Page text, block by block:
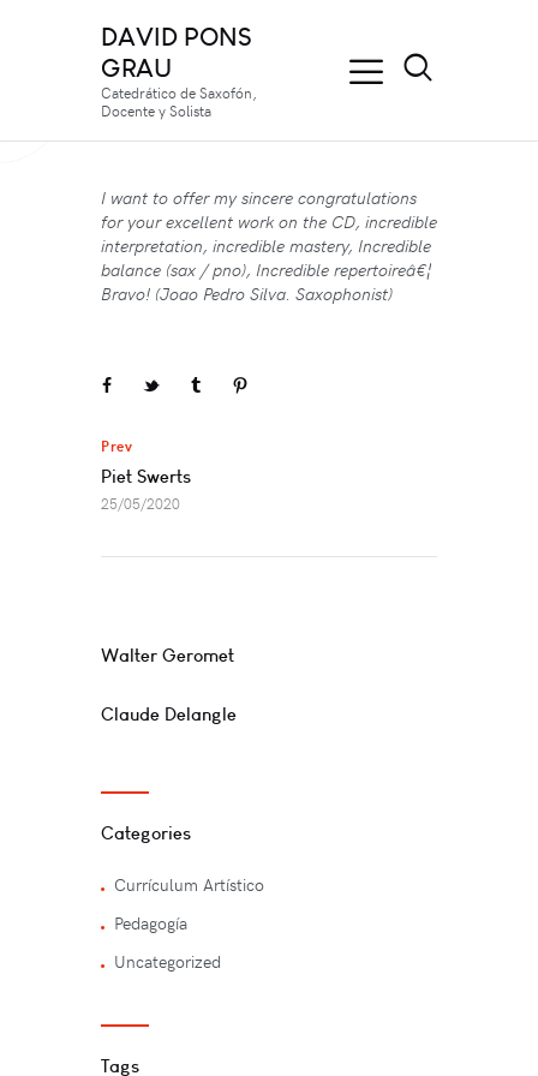
DAVID PONS
GRAU
Catedrático de Saxofón,
Docente y Solista
I want to offer my sincere congratulations
for your excellent work on the CD, incredible
interpretation, incredible mastery, Incredible
balance (sax / pno), Incredible repertoireâ€¦
Bravo! (Joao Pedro Silva. Saxophonist)
Navegación
de
entradas
Prev
Piet Swerts
25/05/2020
Walter Geromet
Claude Delangle
Categories
Currí­culum Artí­stico
Pedagogía
Uncategorized
Tags